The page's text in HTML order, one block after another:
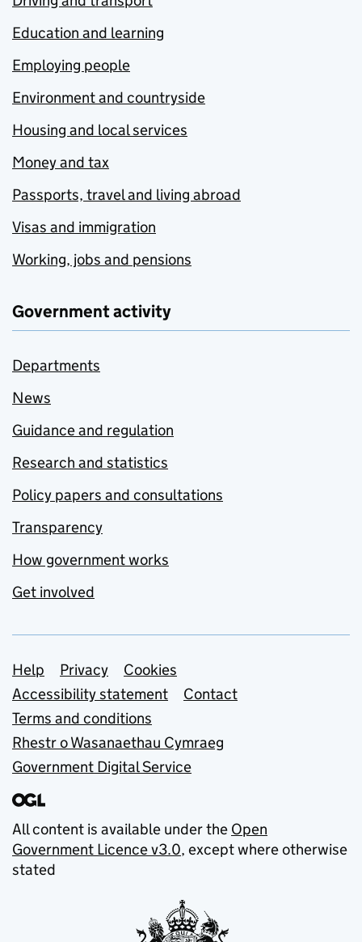
Education and learning
Employing people
Environment and countryside
Housing and local services
Money and tax
Passports, travel and living abroad
Visas and immigration
Working, jobs and pensions
Government activity
Departments
News
Guidance and regulation
Research and statistics
Policy papers and consultations
Transparency
How government works
Get involved
Support links
Help Privacy
Cookies
Accessibility statement
Contact
Terms and conditions
Rhestr o Wasanaethau Cymraeg
Government Digital Service
All content is available under the Open
Government Licence v3.0, except where otherwise
stated